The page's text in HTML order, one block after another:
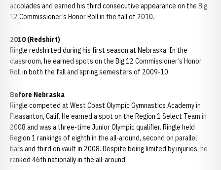
accolades and earned his third consecutive appearance on the Big
12 Commissioner’s Honor Roll in the fall of 2010.
2010 (Redshirt)
Ringle redshirted during his first season at Nebraska. In the
classroom, he earned spots on the Big 12 Commissioner’s Honor
Roll in both the fall and spring semesters of 2009-10.
Before Nebraska
Ringle competed at West Coast Olympic Gymnastics Academy in
Pleasanton, Calif. He earned a spot on the Region 1 Select Team in
2008 and was a three-time Junior Olympic qualifier. Ringle held
Region 1 rankings of eighth in the all-around, second on parallel
bars and third on vault in 2008. Despite being limited by injuries, he
ranked 46th nationally in the all-around.